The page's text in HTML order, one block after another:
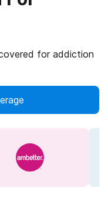
for addiction